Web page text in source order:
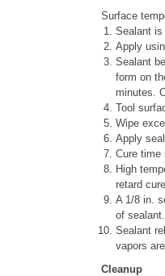
Surface
Sealant is
Apply
Sealant
form on
minutes.
Tool
Wipe
Apply
Cure time
High
retard cure.
A 1/8 in.
of sealant.
Sealant
vapors
Cleanup